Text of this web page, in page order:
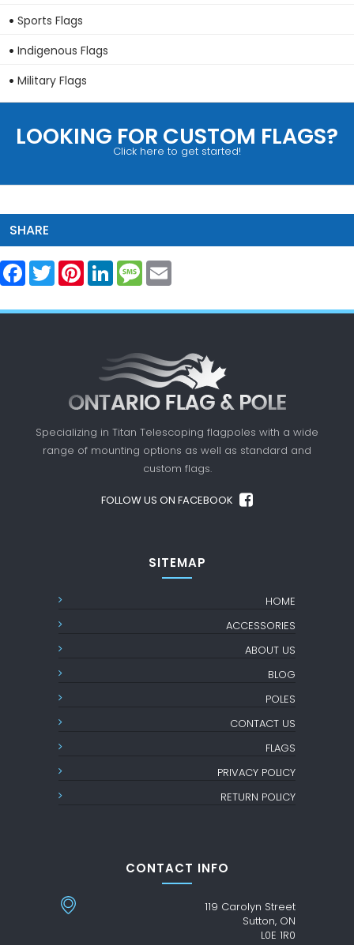
Sports Flags
Indigenous Flags
Military Flags
LOOKING FOR CUSTOM FLAGS?
Click here to get started!
SHARE
Facebook
Twitter PinterestLinkedInMessage
Specializing in Titan Telescoping flagpoles with a wide
range of mounting options as well as standard and
custom flags.
FOLLOW US ON FACEBOOK
SITEMAP
HOME
ACCESSORIES
ABOUT US
BLOG
POLES
CONTACT US
FLAGS
PRIVACY POLICY
RETURN POLICY
CONTACT INFO
119 Carolyn Street
Sutton, ON
L0E 1R0